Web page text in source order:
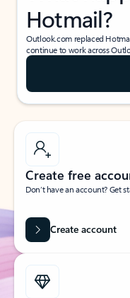
Hotmail?
Outlook.com replaced
continue to work across
Create free
Don’t have an account? Get
Create account